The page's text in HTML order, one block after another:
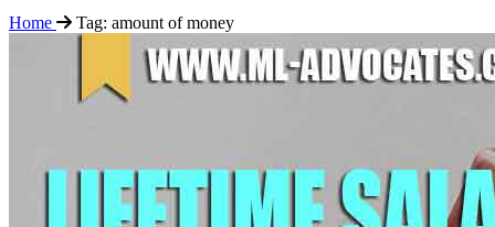
Home Tag: amount of money